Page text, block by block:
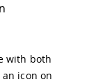
with both
icon on